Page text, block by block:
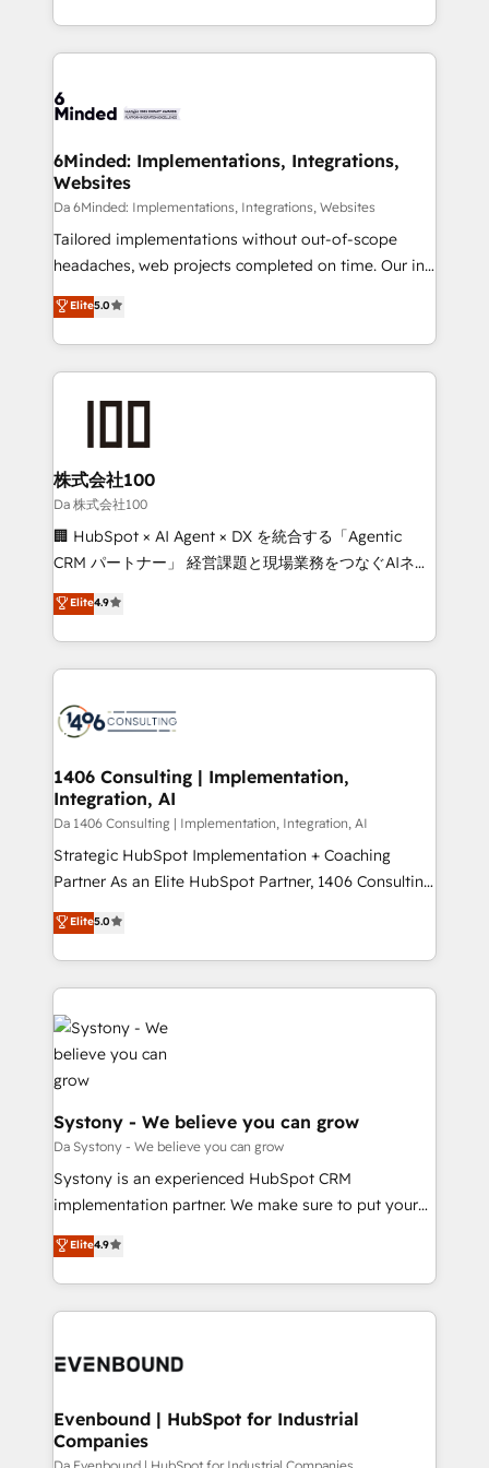
make sure your HubSpot setup becomes a
wowing your customers. Let’s make HubSpot work
smarter for you!
solutions to complex GTM and RevOps challenges.
Our Expertise 🔹 Onboarding & Implementation:
tailored to your GTM motion. 🔹 Migrations:
from other CRMs to HubSpot without data loss or
downtime. 🔹 RevOps Strategy: Align teams,
processes, and data to drive revenue efficiency. 🔹
Integrations: Connect HubSpot with your tech stack
for better adoption. 🔹 Custom Solutions: Build
SOC 2 Type II and ISO 27001 certified, reinforcing
our commitment to data security and compliance. At
6Minded: Implementations, Integrations,
Websites
Da 6Minded: Implementations, Integrations, Websites
Tailored implementations without out-of-scope
headaches, web projects completed on time. Our in-
house team of certified CRM architects, experts,
developers, designers, and marketers handles all
aspects of your HubSpot. ✨ 400+ global clients ✨
100+ seamless migrations from 15+ different CRMs
✨ 100,000+ hours in HubSpot projects, 75+ full Hub
generating 7-digit MRR from inbound campaigns ✨
CS: 245% organic growth & +751% new visitors for a
full-funnel HubSpot project ✨ CS: 415% conversion
boost with a new HubSpot site Recognized leaders:
🏆 HubSpot Platform Migration Impact Award 🏆
Inbound Campaign of the Year 🏆 Gold AVA Digital
Award for Best Website 🌟 Accreditations: CRM
Elite5.0
株式会社100
Da 株式会社100
🏢 HubSpot × AI Agent × DX を統合する「Agentic
CRM パートナー」 経営課題と現場業務をつなぐAIネイ
ティブ・エージェンシーとして、HubSpot Eliteの実装
力で顧客フロント業務を再設計します。 💡 100inc は何
をする会社か？ HubSpotを共通基盤に、AIエージェン
トを組み込んだ顧客フロント業務（マーケティング・営
ィブ・エージェンシーです。事業部・グループ会社・部
を、CRMを軸とした全社共通基盤に再構築します。意
思決定者・PMO・現場担当者に並走します。 1️⃣
HubSpot導入・活用支援 顧客データの一元化から、
GTMの見える化・自動化まで。全Hub統合運用、デー
タ品質設計、グループ横断のCRM統合に対応します。
の一部をAIが自律実行する組織への移行を設計・実装。
Breeze・Claude等をHubSpotと連携させ、役割定義・
革を、構想から実装・定着までPMOとして主導。「設
定の代行ではなく、設計の責任」を引き受け、部門横断
の統合・浸透・変革管理を実行します。 ▸ CMS戦略設
計・構築：リード獲得・CVR・SEOを前提にした情報設
計・導線設計・テンプレート設計をContent Hubで一体
Marketo・Pardot等からの移行、カスタム設計、履歴
データ移行と活用設計まで。 ▸ AEO対応：ChatGPT・
Perplexity等のAI検索からの流入・引用を前提にコンテ
ード受賞・HUGリーダー ✓ ISO27001:2022 /
HubSpot大百科 出版 CRM・AI活用に関するご相談、現
せください。
Elite4.9
1406 Consulting | Implementation,
Integration, AI
Da 1406 Consulting | Implementation, Integration, AI
Strategic HubSpot Implementation + Coaching
Partner As an Elite HubSpot Partner, 1406 Consulting
helps mid-market revenue teams transform how
they sell, market, and serve. We don't just build your
HubSpot—we teach your team to own it, then stay
to help you keep winning. What We Do ⚙️ CRM
Implementations across Marketing, Sales, Service,
Data & Content 📈 Sales & Marketing Alignment +
Revenue Team Enablement 🤖 Breeze AI & Custom
Agent Creation 🔄 Custom Integrations & Data
Migration Why 1406 We become part of your team.
Your team learns while we build. We fix what others
broke. Built for mid-market reality—practical
solutions that work with your actual headcount and
HubSpot partners 🔄 Top 5% globally in client
retention 📅 8+ years of consistent results since 2017
move beyond spreadsheets into unified systems
Elite5.0
Systony - We believe you can grow
Da Systony - We believe you can grow
Systony is an experienced HubSpot CRM
implementation partner. We make sure to put your
organization's needs and goals first and think along
with your organization. We are only satisfied once
you are too. Why Systony? - 20+ years of
experience with CRM, Marketing, Sales & Service
Own back-end developers - Complex data
View, SuperOffice) - Custom integrations (e.g. MS
Business Central, Navision, AX, SAP, Exact, AFAS) We
Elite4.9
Evenbound | HubSpot for Industrial
Companies